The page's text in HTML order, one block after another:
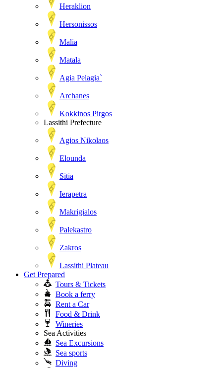
Heraklion
Hersonissos
Malia
Matala
Agia Pelagia`
Archanes
Kokkinos Pirgos
Lassithi Prefecture
Agios Nikolaos
Elounda
Sitia
Ierapetra
Makrigialos
Palekastro
Zakros
Lassithi Plateau
Get Prepared
Tours & Tickets
Book a ferry
Rent a Car
Food & Drink
Wineries
Sea Activities
Sea Excursions
Sea sports
Diving